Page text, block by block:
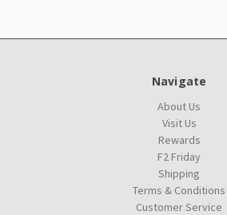
Navigate
About Us
Visit Us
Rewards
F2 Friday
Shipping
Terms & Conditions
Customer Service